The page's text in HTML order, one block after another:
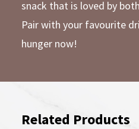
snack that is loved by
Pair with your favourite
hunger now!
Related Products